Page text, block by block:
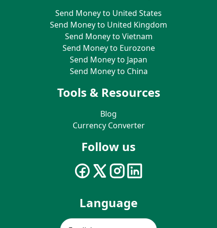
Send Money to United States
Send Money to United Kingdom
Send Money to Vietnam
Send Money to Eurozone
Send Money to Japan
Send Money to China
Tools & Resources
Blog
Currency Converter
Follow us
Language